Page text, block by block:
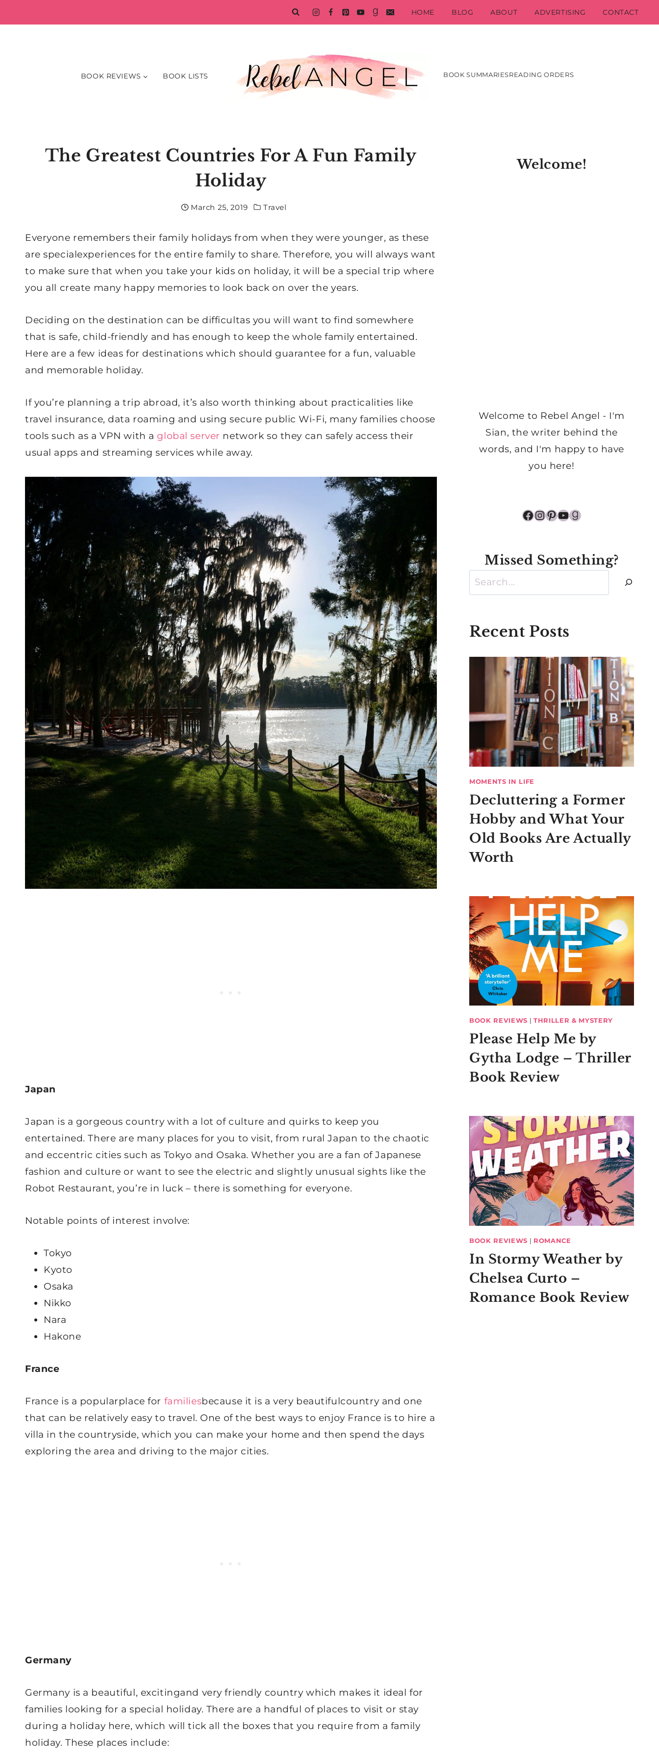
to
HOME BLOG ABOUT ADVERTISING CONTACT
BOOK REVIEWS BOOK LISTS BOOK SUMMARIESREADING ORDERS
The Greatest Countries For A Fun Family
Holiday
March 25, 2019 Travel
Everyone remembers their family holidays from when they were younger, as these
are specialexperiences for the entire family to share. Therefore, you will always want
to make sure that when you take your kids on holiday, it will be a special trip where
you all create many happy memories to look back on over the years.
Deciding on the destination can be difficultas you will want to find somewhere
that is safe, child-friendly and has enough to keep the whole family entertained.
Here are a few ideas for destinations which should guarantee for a fun, valuable
and memorable holiday.
If you’re planning a trip abroad, it’s also worth thinking about practicalities like
travel insurance, data roaming and using secure public Wi-Fi, many families choose
tools such as a VPN with a global server network so they can safely access their
usual apps and streaming services while away.
Japan
Japan is a gorgeous country with a lot of culture and quirks to keep you
entertained. There are many places for you to visit, from rural Japan to the chaotic
and eccentric cities such as Tokyo and Osaka. Whether you are a fan of Japanese
fashion and culture or want to see the electric and slightly unusual sights like the
Robot Restaurant, you’re in luck – there is something for everyone.
Notable points of interest involve:
Tokyo
Kyoto
Osaka
Nikko
Nara
Hakone
France
France is a popularplace for familiesbecause it is a very beautifulcountry and one
that can be relatively easy to travel. One of the best ways to enjoy France is to hire a
villa in the countryside, which you can make your home and then spend the days
exploring the area and driving to the major cities.
Germany
Germany is a beautiful, excitingand very friendly country which makes it ideal for
families looking for a special holiday. There are a handful of places to visit or stay
during a holiday here, which will tick all the boxes that you require from a family
holiday. These places include:
Welcome!
Welcome to Rebel Angel - I'm
Sian, the writer behind the
words, and I'm happy to have
you here!
Facebook
Instagram
Pinterest
YouTube
Goodreads
Missed Something?
Search
Recent Posts
MOMENTS IN LIFE
Decluttering a Former
Hobby and What Your
Old Books Are Actually
Worth
BOOK REVIEWS |THRILLER & MYSTERY
Please Help Me by
Gytha Lodge – Thriller
Book Review
BOOK REVIEWS | ROMANCE
In Stormy Weather by
Chelsea Curto –
Romance Book Review